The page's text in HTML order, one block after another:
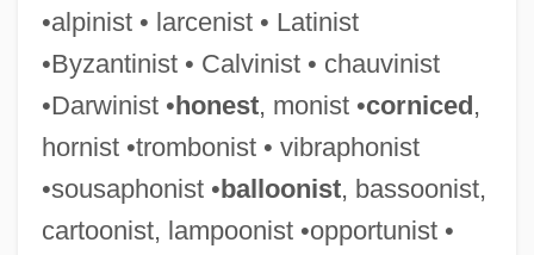
•alpinist • larcenist • Latinist
•Byzantinist • Calvinist • chauvinist
•Darwinist •honest, monist •corniced,
hornist •trombonist • vibraphonist
•sousaphonist •balloonist, bassoonist,
cartoonist, lampoonist •opportunist •